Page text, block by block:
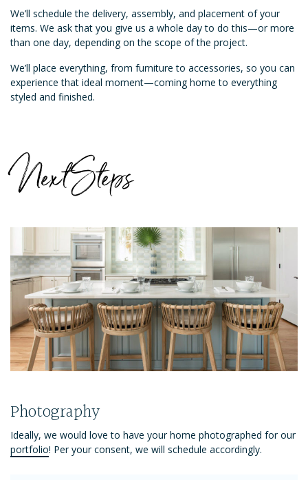
We’ll schedule the delivery, assembly, and placement of your
items. We ask that you give us a whole day to do this—or more
than one day, depending on the scope of the project.
We’ll place everything, from furniture to accessories, so you can
experience that ideal moment—coming home to everything
styled and finished.
Next Steps
Photography
Ideally, we would love to have your home photographed for our
portfolio! Per your consent, we will schedule accordingly.